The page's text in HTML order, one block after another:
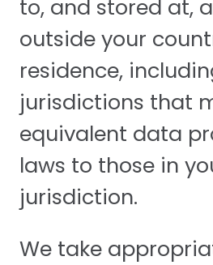
to, and stored at,
outside your
residence,
jurisdictions that
equivalent data
laws to those in
jurisdiction.
We take